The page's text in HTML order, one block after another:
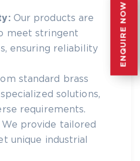
ENQUIRE NOW
ENQUIRE NOW
Our products are
meet stringent
ensuring reliability
standard brass
solutions,
requirements.
We provide tailored
unique industrial